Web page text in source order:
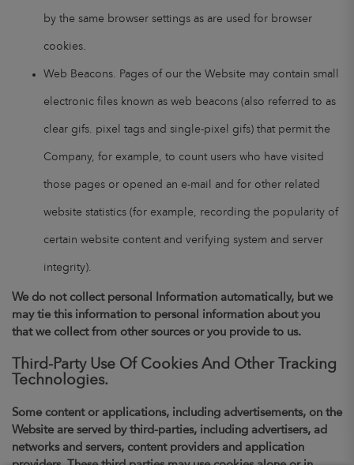
by the same browser settings as are used for browser
cookies.
Web Beacons. Pages of our the Website may contain small
electronic files known as web beacons (also referred to as
clear gifs. pixel tags and single-pixel gifs) that permit the
Company, for example, to count users who have visited
those pages or opened an e-mail and for other related
website statistics (for example, recording the popularity of
certain website content and verifying system and server
integrity).
We do not collect personal Information automatically, but we
may tie this information to personal information about you
that we collect from other sources or you provide to us.
Third-Party Use Of Cookies And Other Tracking
Technologies.
Some content or applications, including advertisements, on the
Website are served by third-parties, including advertisers, ad
networks and servers, content providers and application